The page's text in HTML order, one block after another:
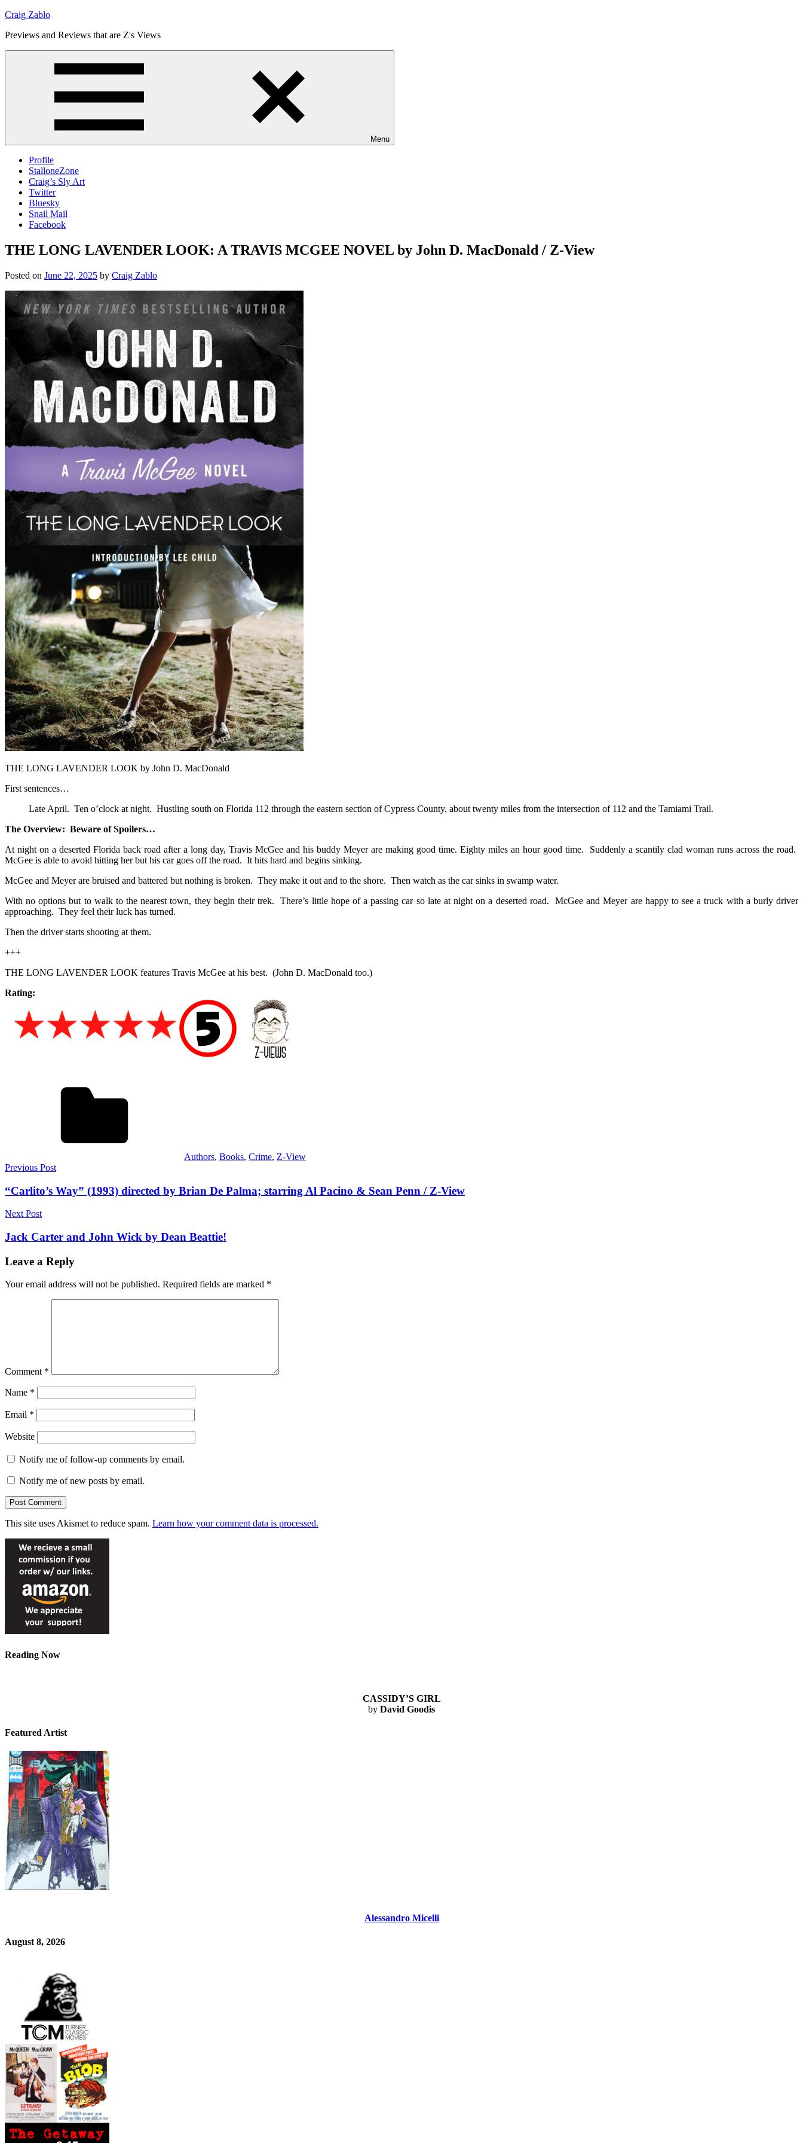
Skip
content
Craig Zablo
Previews and Reviews that are Z's Views
Menu
Profile
StalloneZone
Craig’s Sly Art
Twitter
Bluesky
Snail Mail
Facebook
THE LONG LAVENDER LOOK: A TRAVIS MCGEE NOVEL by John D. MacDonald / Z-View
Posted on June 22, 2025 by Craig Zablo
THE LONG LAVENDER LOOK by John D. MacDonald
First sentences…
Late April. Ten o’clock at night. Hustling south on Florida 112 through the eastern section of Cypress County, about twenty miles from the intersection of 112 and the Tamiami Trail.
The Overview: Beware of Spoilers…
At night on a deserted Florida back road after a long day, Travis McGee and his buddy Meyer are making good time. Eighty miles an hour good time. Suddenly a scantily clad woman runs across the road.
McGee is able to avoid hitting her but his car goes off the road. It hits hard and begins sinking.
McGee and Meyer are bruised and battered but nothing is broken. They make it out and to the shore. Then watch as the car sinks in swamp water.
With no options but to walk to the nearest town, they begin their trek. There’s little hope of a passing car so late at night on a deserted road. McGee and Meyer are happy to see a truck with a burly driver
approaching. They feel their luck has turned.
Then the driver starts shooting at them.
+++
THE LONG LAVENDER LOOK features Travis McGee at his best. (John D. MacDonald too.)
Rating:
Authors, Books, Crime, Z-View
Post
navigation
Previous Post
“Carlito’s Way” (1993) directed by Brian De Palma; starring Al Pacino & Sean Penn / Z-View
Next Post
Jack Carter and John Wick by Dean Beattie!
Leave a Reply
Your email address will not be published. Required fields are marked *
Comment *
Name *
Email *
Website
Notify me of follow-up comments by email.
Notify me of new posts by email.
This site uses Akismet to reduce spam. Learn how your comment data is processed.
Reading Now
CASSIDY’S GIRL
by David Goodis
Featured Artist
Alessandro Micelli
August 8, 2026